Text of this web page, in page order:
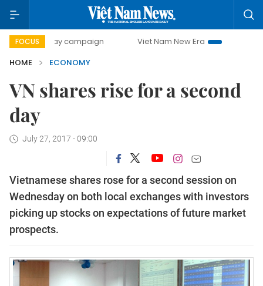
FOCUS
day campaign Viet Nam New Era
Bringing Resolutions
HOME
ECONOMY
VN shares rise for a second
day
July 27, 2017 - 09:00
Vietnamese shares rose for a second session on
Wednesday on both local exchanges with investors
picking up stocks on expectations of future market
prospects.